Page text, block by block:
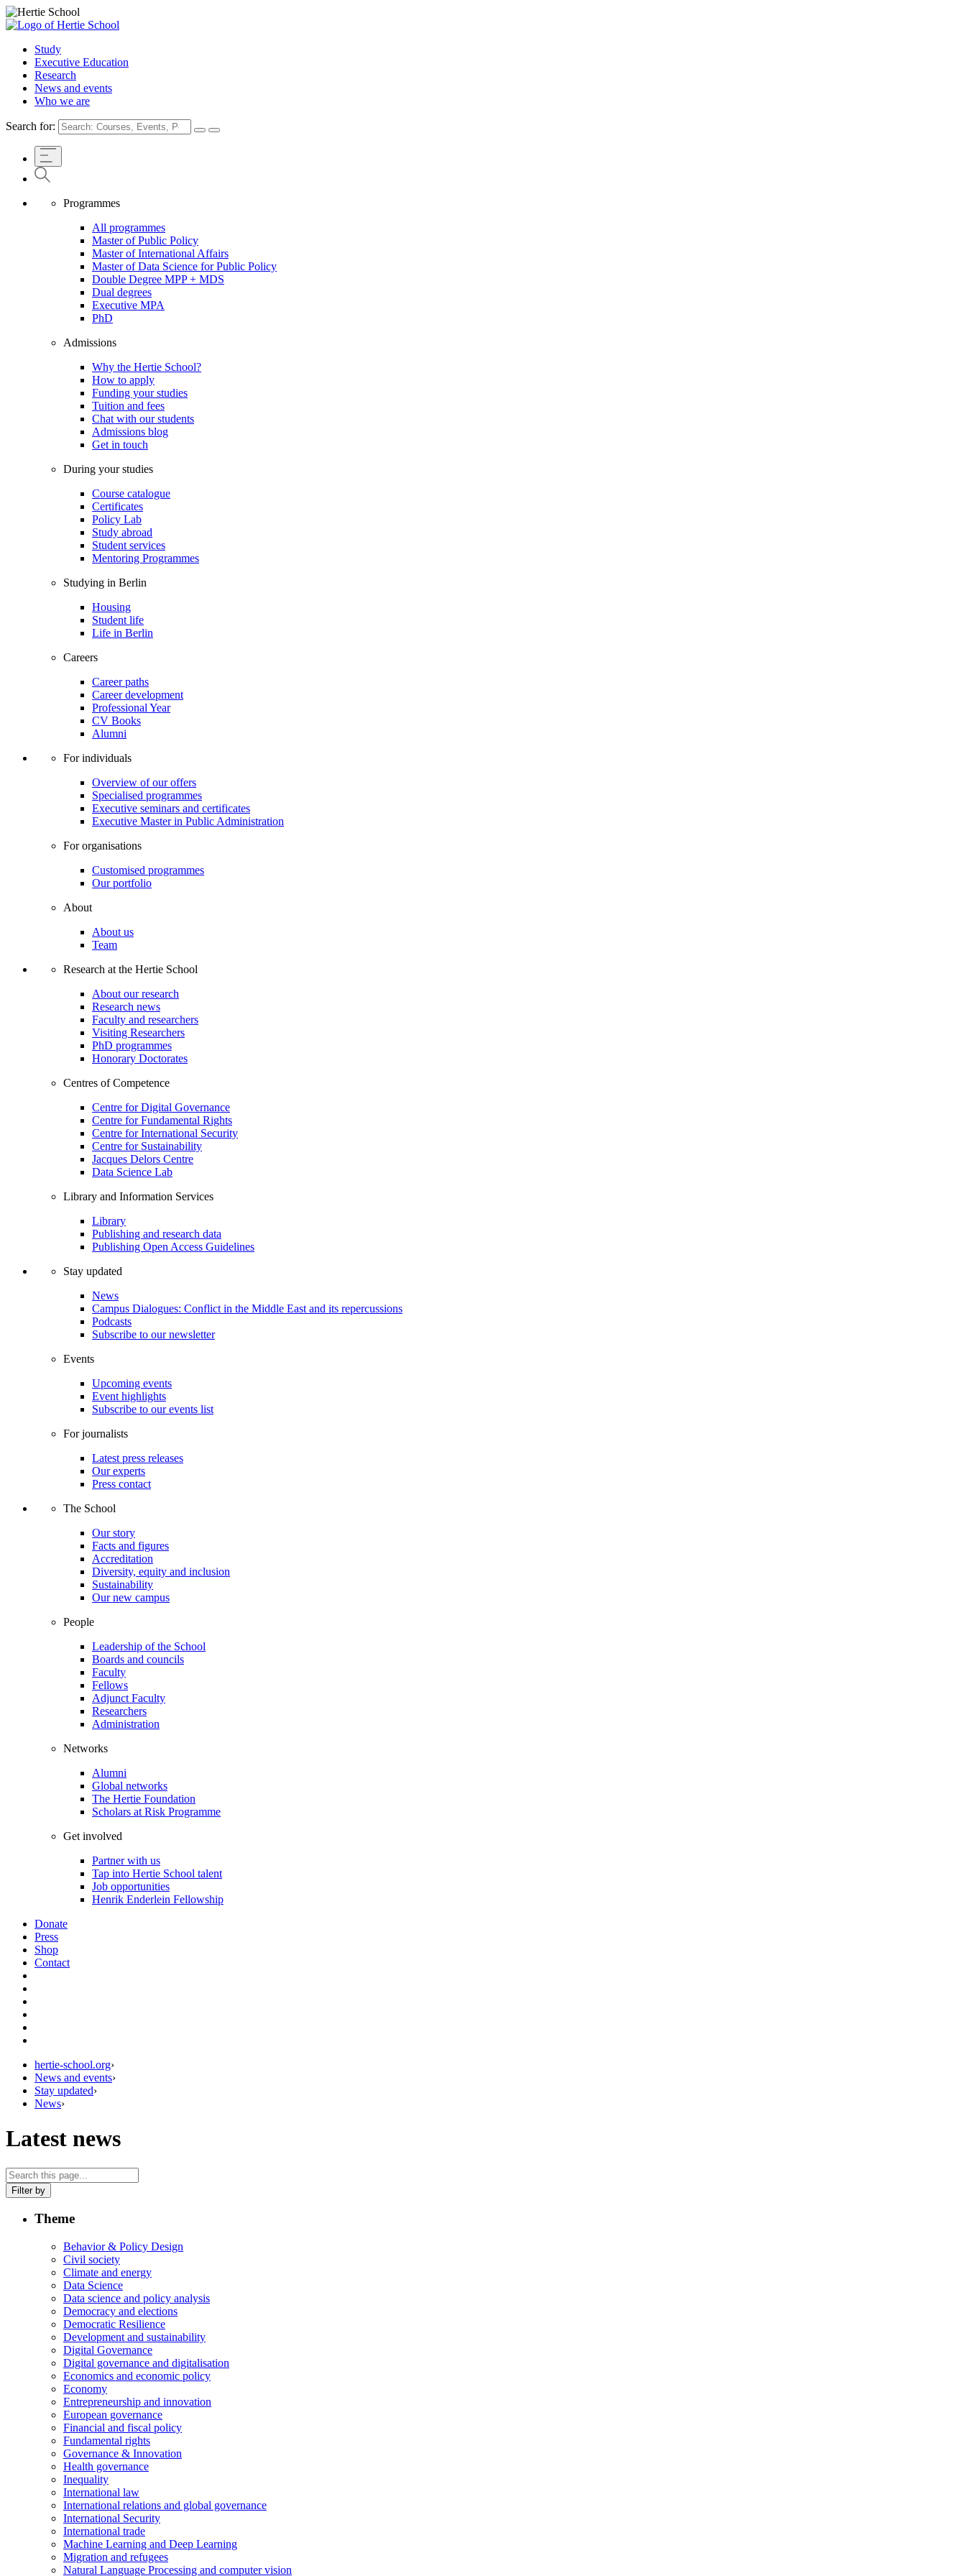
Study
Executive Education
Research
News and events
Who we are
Search for:
Programmes
All programmes
Master of Public Policy
Master of International Affairs
Master of Data Science for Public Policy
Double Degree MPP + MDS
Dual degrees
Executive MPA
PhD
Admissions
Why the Hertie School?
How to apply
Funding your studies
Tuition and fees
Chat with our students
Admissions blog
Get in touch
During your studies
Course catalogue
Certificates
Policy Lab
Study abroad
Student services
Mentoring Programmes
Studying in Berlin
Housing
Student life
Life in Berlin
Careers
Career paths
Career development
Professional Year
CV Books
Alumni
For individuals
Overview of our offers
Specialised programmes
Executive seminars and certificates
Executive Master in Public Administration
For organisations
Customised programmes
Our portfolio
About
About us
Team
Research at the Hertie School
About our research
Research news
Faculty and researchers
Visiting Researchers
PhD programmes
Honorary Doctorates
Centres of Competence
Centre for Digital Governance
Centre for Fundamental Rights
Centre for International Security
Centre for Sustainability
Jacques Delors Centre
Data Science Lab
Library and Information Services
Library
Publishing and research data
Publishing Open Access Guidelines
Stay updated
News
Campus Dialogues: Conflict in the Middle East and its repercussions
Podcasts
Subscribe to our newsletter
Events
Upcoming events
Event highlights
Subscribe to our events list
For journalists
Latest press releases
Our experts
Press contact
The School
Our story
Facts and figures
Accreditation
Diversity, equity and inclusion
Sustainability
Our new campus
People
Leadership of the School
Boards and councils
Faculty
Fellows
Adjunct Faculty
Researchers
Administration
Networks
Alumni
Global networks
The Hertie Foundation
Scholars at Risk Programme
Get involved
Partner with us
Tap into Hertie School talent
Job opportunities
Henrik Enderlein Fellowship
Donate
Press
Shop
Contact
hertie-school.org›
News and events›
Stay updated›
News›
Latest news
Filter by
Theme
Behavior & Policy Design
Civil society
Climate and energy
Data Science
Data science and policy analysis
Democracy and elections
Democratic Resilience
Development and sustainability
Digital Governance
Digital governance and digitalisation
Economics and economic policy
Economy
Entrepreneurship and innovation
European governance
Financial and fiscal policy
Fundamental rights
Governance & Innovation
Health governance
Inequality
International law
International relations and global governance
International Security
International trade
Machine Learning and Deep Learning
Migration and refugees
Natural Language Processing and computer vision